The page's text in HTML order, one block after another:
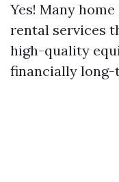
Yes! Many
rental services
high-quality
financially long-